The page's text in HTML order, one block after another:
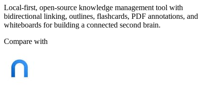
Local-first, open-source knowledge management tool with
bidirectional linking, outlines, flashcards, PDF annotations, and
whiteboards for building a connected second brain.
Compare with